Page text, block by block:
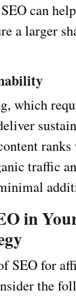
can
a larger
which
traffic
in
SEO for
the